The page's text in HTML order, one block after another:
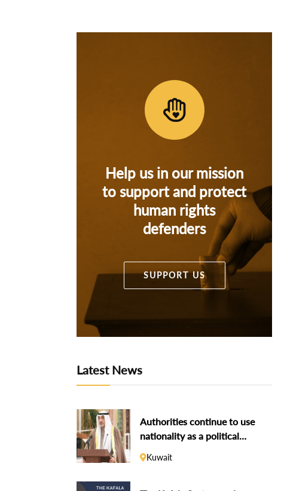
Help us in our mission
to support and protect
human rights
defenders
SUPPORT US
Latest News
Authorities continue to use
nationality as a political
weapon against dissidents
Kuwait